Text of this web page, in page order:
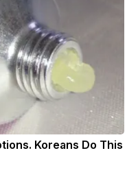
Koreans Do This